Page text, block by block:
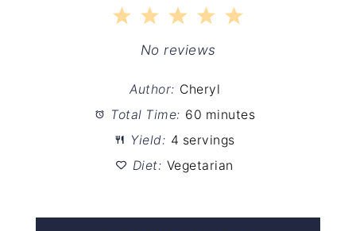
5
4
Stars
3
Stars
2
Stars
1
Star
No reviews
Author: Cheryl
Total Time: 60 minutes
Yield: 4 servings
Diet: Vegetarian